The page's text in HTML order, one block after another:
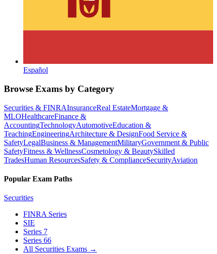
Español
Browse Exams by Category
Securities & FINRAInsuranceReal EstateMortgage &
MLOHealthcareFinance &
AccountingTechnologyAutomotiveEducation &
TeachingEngineeringArchitecture & DesignFood Service &
SafetyLegalBusiness & ManagementMilitaryGovernment & Public
SafetyFitness & WellnessCosmetology & BeautySkilled
TradesHuman ResourcesSafety & ComplianceSecurityAviation
Popular Exam Paths
Securities
FINRA Series
SIE
Series 7
Series 66
All Securities Exams →